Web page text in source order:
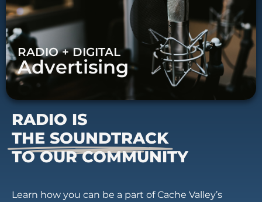
RADIO + DIGITAL
Advertising
RADIO IS
THE SOUNDTRACK
TO OUR COMMUNITY
Learn how you can be a part of Cache Valley’s